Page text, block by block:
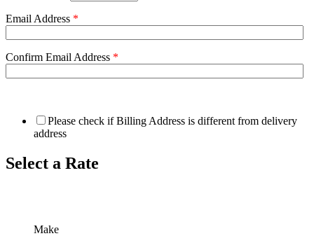
Email Address *
Confirm Email Address *
Please check if Billing Address is different from delivery
address
Select a Rate
Make